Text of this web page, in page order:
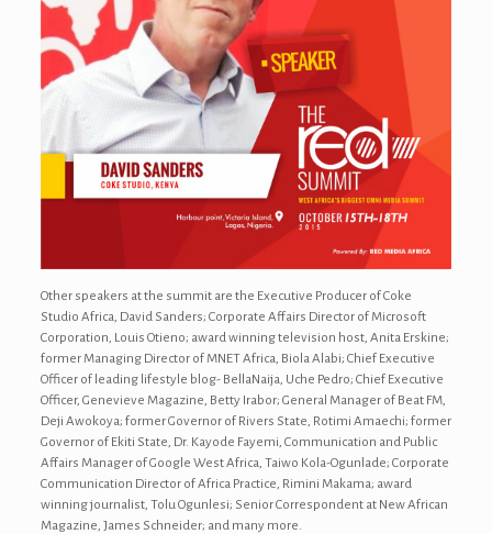
Other speakers at the summit are the Executive Producer of Coke
Studio Africa, David Sanders; Corporate Affairs Director of Microsoft
Corporation, Louis Otieno; award winning television host, Anita Erskine;
former Managing Director of MNET Africa, Biola Alabi; Chief Executive
Officer of leading lifestyle blog- BellaNaija, Uche Pedro; Chief Executive
Officer, Genevieve Magazine, Betty Irabor; General Manager of Beat FM,
Deji Awokoya; former Governor of Rivers State, Rotimi Amaechi; former
Governor of Ekiti State, Dr. Kayode Fayemi, Communication and Public
Affairs Manager of Google West Africa, Taiwo Kola-Ogunlade; Corporate
Communication Director of Africa Practice, Rimini Makama; award
winning journalist, Tolu Ogunlesi; Senior Correspondent at New African
Magazine, James Schneider; and many more.